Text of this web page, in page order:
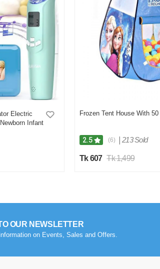
Electric
Infant
Frozen Tent House With 50
2.5 (6) 213 Sold
Tk 607 Tk 1,499
OUR NEWSLETTER
on Events, Sales and Offers.